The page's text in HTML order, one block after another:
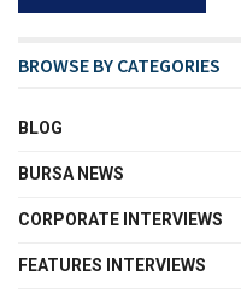
BROWSE BY CATEGORIES
BLOG
BURSA NEWS
CORPORATE INTERVIEWS
FEATURES INTERVIEWS